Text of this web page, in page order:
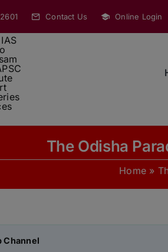
Contact Us Online Login
The Odisha
Home »
Channel